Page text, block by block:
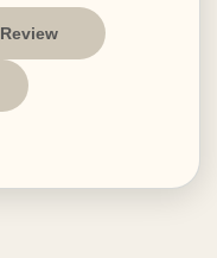
Review